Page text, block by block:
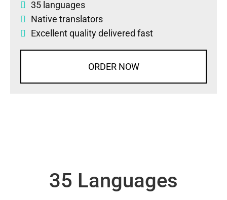
35 languages
Native translators
Excellent quality delivered fast
ORDER NOW
35 Languages